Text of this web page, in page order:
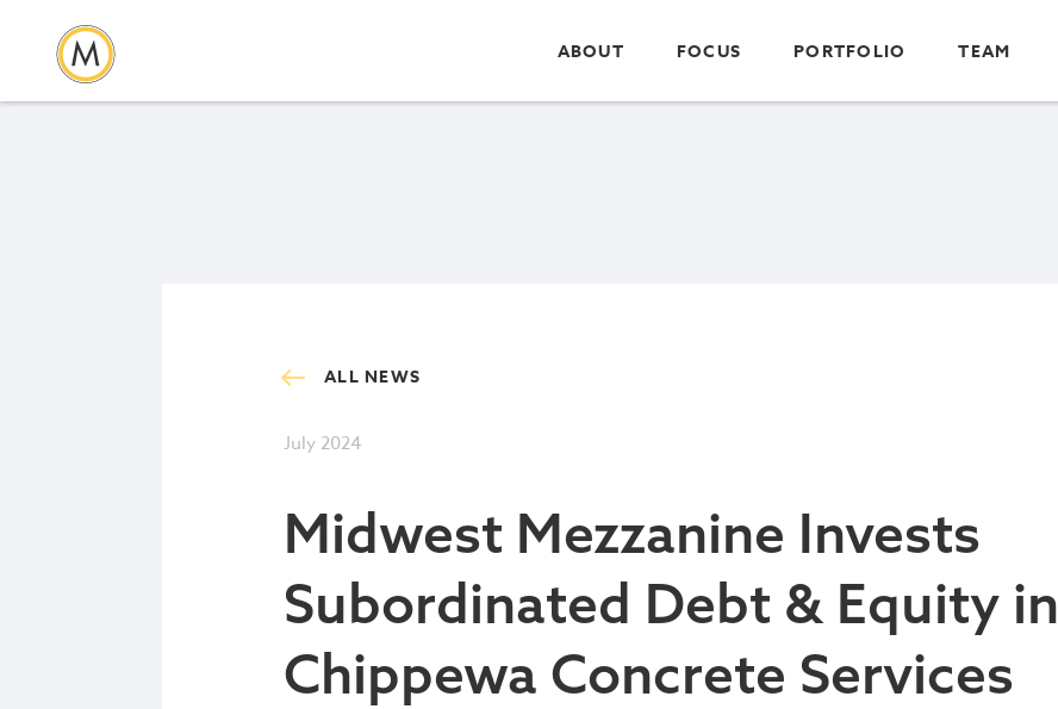
ABOUT FOCUS PORTFOLIO TEAM
ALL NEWS
July 2024
Midwest Mezzanine Invests
Subordinated Debt & Equity in
Chippewa Concrete Services